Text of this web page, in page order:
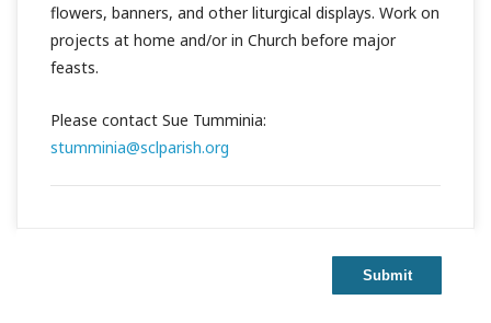
flowers, banners, and other liturgical displays. Work on
projects at home and/or in Church before major
feasts.
Please contact Sue Tumminia:
stumminia@sclparish.org